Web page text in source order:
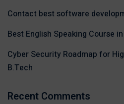
Contact best software
Best English Speaking Course
Cyber Security Roadmap for
B.Tech
Recent Comments